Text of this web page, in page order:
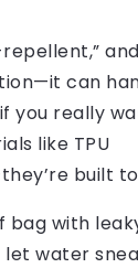
and
can
you really
like TPU
built
with
water